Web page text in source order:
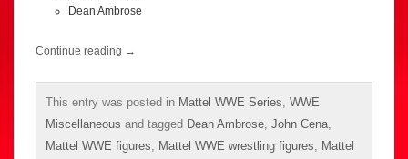
Dean Ambrose
Continue reading →
This entry was posted in Mattel WWE Series WWE
Miscellaneous and tagged Dean Ambrose John Cena
Mattel WWE figures
Mattel WWE wrestling figures
Mattel